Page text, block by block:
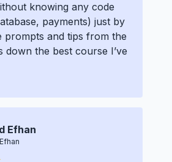
knowing any code
payments) just by
prompts and tips from the
down the best course I’ve
Efhan